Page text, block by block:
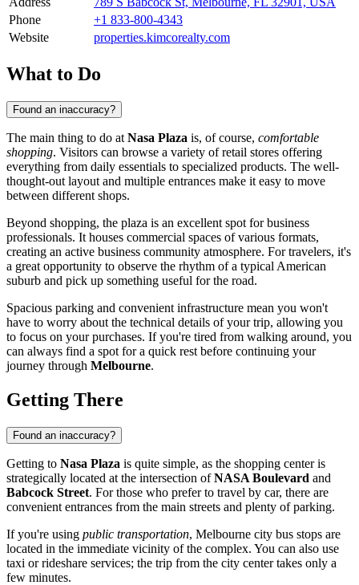
Phone
+1 833-800-4343
Website
properties.kimcorealty.com
What to Do
Found an inaccuracy?
The main thing to do at Nasa Plaza is, of course, comfortable
shopping. Visitors can browse a variety of retail stores offering
everything from daily essentials to specialized products. The well-
thought-out layout and multiple entrances make it easy to move
between different shops.
Beyond shopping, the plaza is an excellent spot for business
professionals. It houses commercial spaces of various formats,
creating an active business community atmosphere. For travelers, it's
a great opportunity to observe the rhythm of a typical American
suburb and pick up something useful for the road.
Spacious parking and convenient infrastructure mean you won't
have to worry about the technical details of your trip, allowing you
to focus on your purchases. If you're tired from walking around, you
can always find a spot for a quick rest before continuing your
journey through Melbourne.
Getting There
Found an inaccuracy?
Getting to Nasa Plaza is quite simple, as the shopping center is
strategically located at the intersection ofNASA Boulevard and
Babcock Street. For those who prefer to travel by car, there are
convenient entrances from the main streets and plenty of parking.
If you're using public transportation, Melbourne city bus stops are
located in the immediate vicinity of the complex. You can also use
taxi or rideshare services; the trip from the city center takes only a
few minutes.